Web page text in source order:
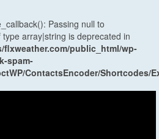
Passing null to
array|string is deprecated in
flxweather.com/public_html/wp-
spam-
ContactsEncoder/Shortcodes/